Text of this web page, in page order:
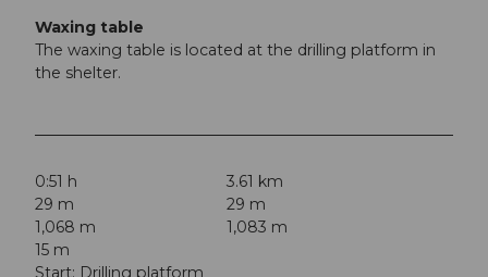
Waxing table
The waxing table is located at the drilling platform in
the shelter.
0:51 h
3.61 km
29 m
29 m
1,068 m
1,083 m
15 m
Start: Drilling platform